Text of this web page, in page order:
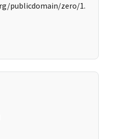
publicdomain/zero/1.